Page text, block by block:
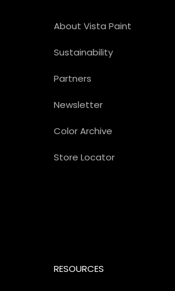
About Vista Paint
Sustainability
Partners
Newsletter
Color Archive
Store Locator
RESOURCES